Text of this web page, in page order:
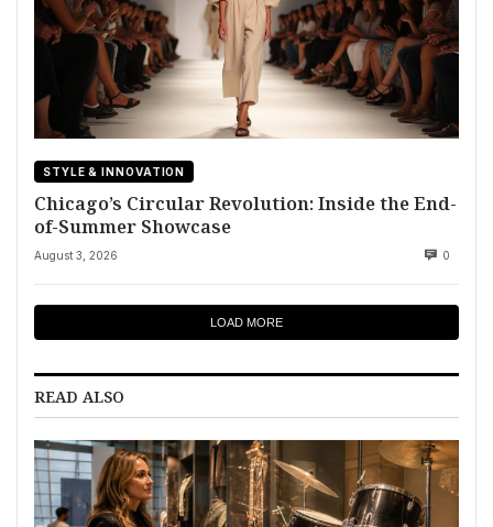
STYLE & INNOVATION
Chicago’s Circular Revolution: Inside the End-
of-Summer Showcase
August 3, 2026 0
LOAD MORE
READ ALSO